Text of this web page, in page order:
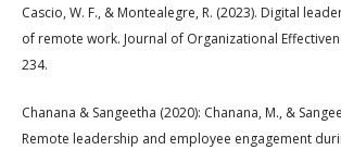
Cascio, W. F., & Montealegre, R. (2023). Digital
of remote work. Journal of Organizational
234.
Chanana & Sangeetha (2020): Chanana, M., &
Remote leadership and employee engagement